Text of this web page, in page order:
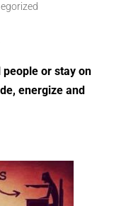
people or stay on
energize and